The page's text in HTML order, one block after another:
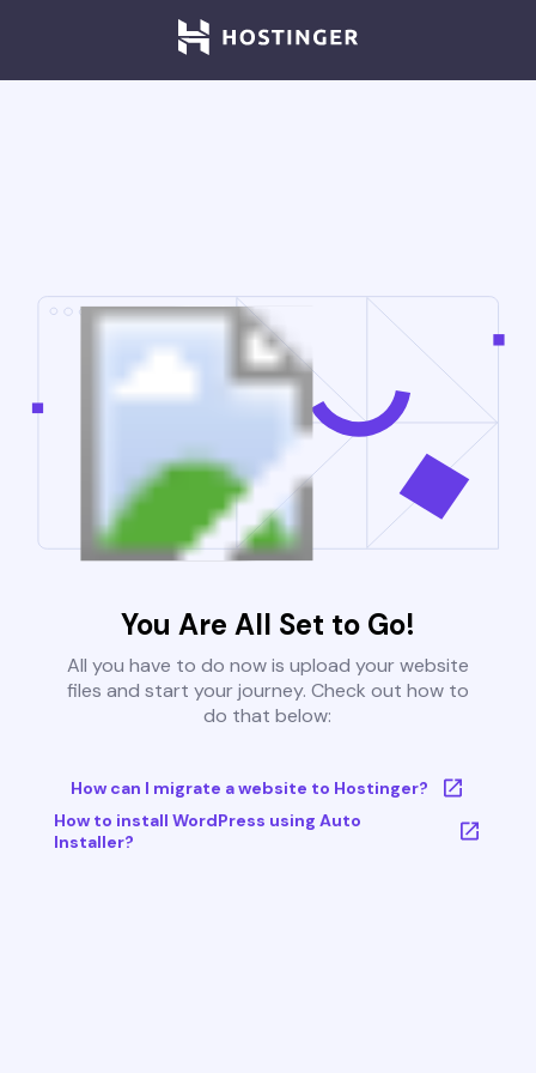
You Are All Set to Go!
All you have to do now is upload your website
files and start your journey. Check out how to
do that below:
How can I migrate a website to Hostinger?
How to install WordPress using Auto
Installer?